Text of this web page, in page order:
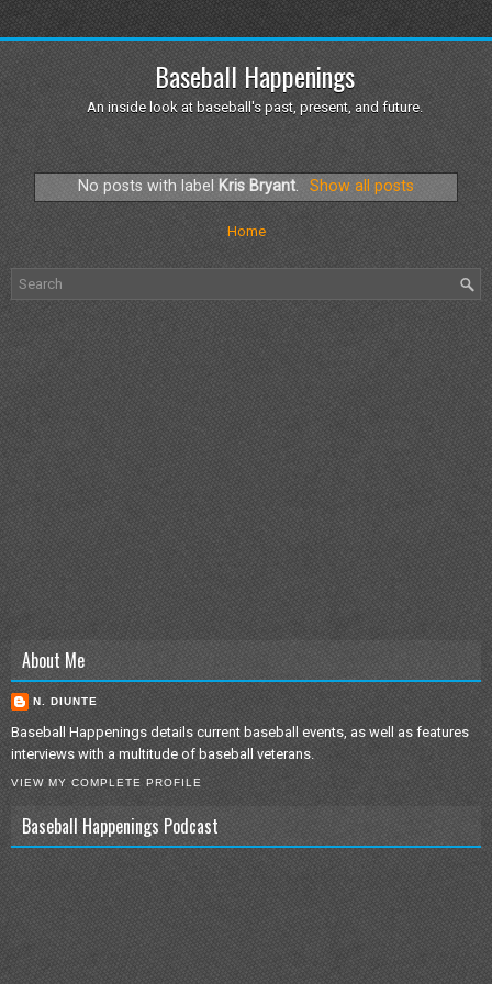
Baseball Happenings
An inside look at baseball's past, present, and future.
No posts with label Kris Bryant. Show all posts
Home
About Me
N. DIUNTE
Baseball Happenings details current baseball events, as well as features
interviews with a multitude of baseball veterans.
VIEW MY COMPLETE PROFILE
Baseball Happenings Podcast